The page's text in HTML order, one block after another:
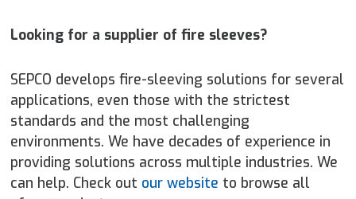
Looking for a supplier of fire sleeves?
SEPCO develops fire-sleeving solutions for several
applications, even those with the strictest
standards and the most challenging
environments. We have decades of experience in
providing solutions across multiple industries. We
can help. Check out our website to browse all